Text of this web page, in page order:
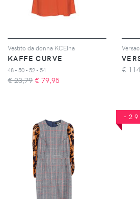
Vestito da donna KCElna
KAFFE CURVE
48 - 50 - 52 - 54
€ 23,79 € 79,95
€
-